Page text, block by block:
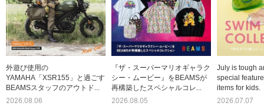
外遊び使用の
YAMAHA「XSR155」と過ごす
BEAMSスタッフのアウトド...
2026.08.06
『ザ・スーパーマリオギャラク
シー・ムービー』をBEAMSが
再構築したスペシャルコレ...
2026.08.05
July is tough
special
items for kids.
2026.07.07